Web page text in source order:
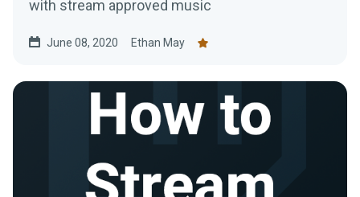
with stream approved music
June 08, 2020 Ethan May